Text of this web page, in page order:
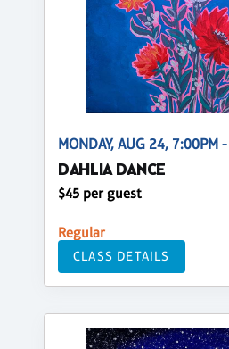
MONDAY, AUG 24, 7:00PM
DAHLIA DANCE
$45 per guest
Regular
CLASS DETAILS